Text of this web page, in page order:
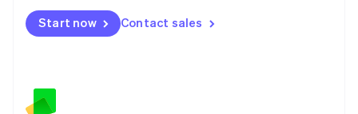
Start now Contact sales
Mexico
EspañolEnglish
Netherlands
English
Norway